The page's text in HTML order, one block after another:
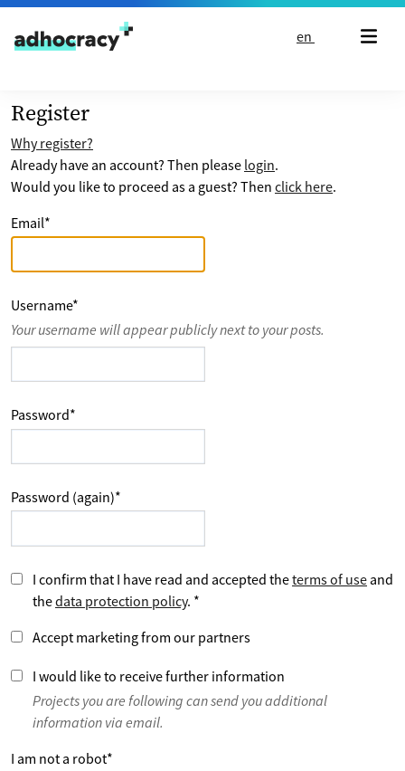
Skip to content
en
Register
Why register?
Already have an account? Then please login.
Would you like to proceed as a guest? Then click here.
Email*
Username*
Your username will appear publicly next to your posts.
Password*
Password (again)*
I confirm that I have read and accepted theterms of use and
thedata protection policy. *
Accept marketing from our partners
I would like to receive further information
Projects you are following can send you additional
information via email.
I am not a robot*